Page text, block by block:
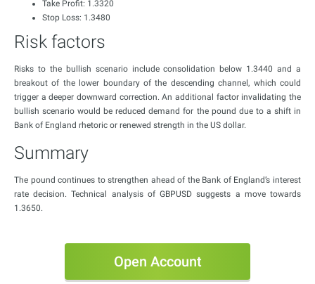
Take Profit: 1.3320
Stop Loss: 1.3480
Risk factors
Risks to the bullish scenario include consolidation below 1.3440 and a
breakout of the lower boundary of the descending channel, which could
trigger a deeper downward correction. An additional factor invalidating the
bullish scenario would be reduced demand for the pound due to a shift in
Bank of England rhetoric or renewed strength in the US dollar.
Summary
The pound continues to strengthen ahead of the Bank of England’s interest
rate decision. Technical analysis of GBPUSD suggests a move towards
1.3650.
Open Account